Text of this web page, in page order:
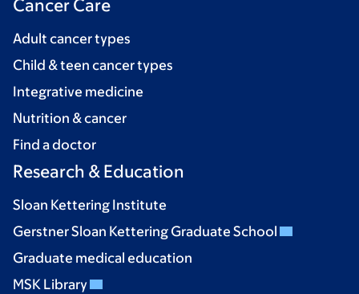
Cancer Care
Adult cancer types
Child & teen cancer types
Integrative medicine
Nutrition & cancer
Find a doctor
Research & Education
Sloan Kettering Institute
Gerstner Sloan Kettering Graduate School
Graduate medical education
MSK Library